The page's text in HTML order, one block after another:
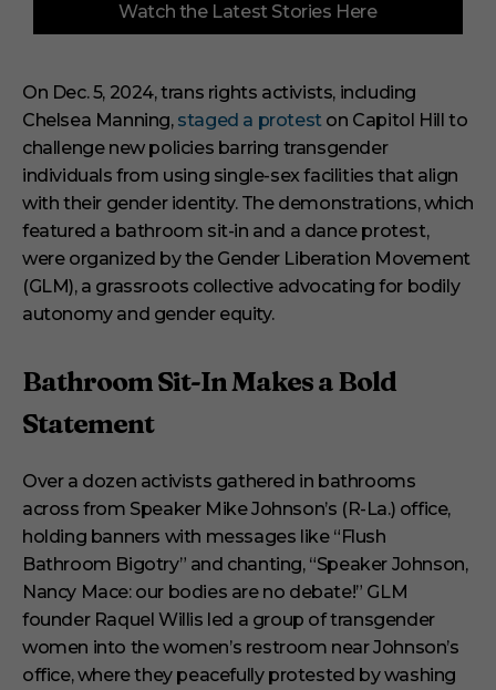
f
i
n
u
t
e
s
2
9
e
c
o
n
Watch the Latest Stories Here
On Dec. 5, 2024, trans rights activists, including
Chelsea Manning, staged a protest on Capitol Hill to
challenge new policies barring transgender
individuals from using single-sex facilities that align
with their gender identity. The demonstrations, which
featured a bathroom sit-in and a dance protest,
were organized by the Gender Liberation Movement
(GLM), a grassroots collective advocating for bodily
autonomy and gender equity.
Bathroom Sit-In Makes a Bold
Statement
Over a dozen activists gathered in bathrooms
across from Speaker Mike Johnson’s (R-La.) office,
holding banners with messages like “Flush
Bathroom Bigotry” and chanting, “Speaker Johnson,
Nancy Mace: our bodies are no debate!” GLM
founder Raquel Willis led a group of transgender
women into the women’s restroom near Johnson’s
office, where they peacefully protested by washing